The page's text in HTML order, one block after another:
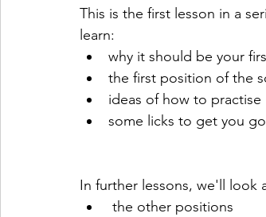
This is the first lesson in a
learn:
why it should be your
the first position of the
ideas of how to practise
some licks to get you
In further lessons, we'll look
the other positions